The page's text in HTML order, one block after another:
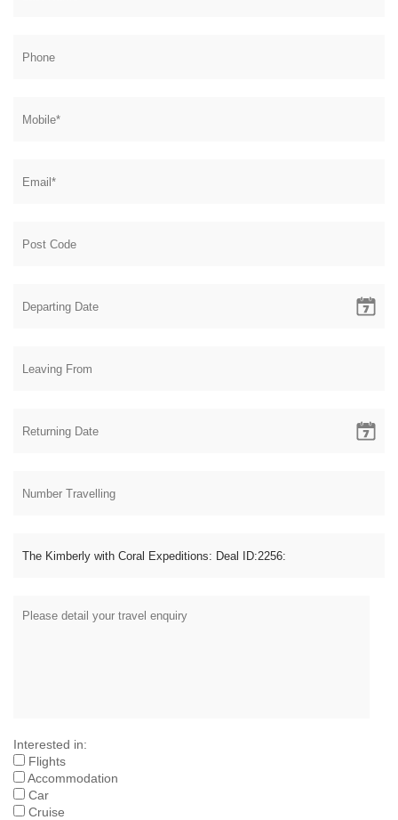
Interested in:
Flights
Accommodation
Car
Cruise